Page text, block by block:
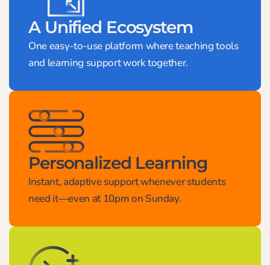
A Unified Ecosystem
One easy-to-use platform where teaching tools
and learning support work together.
Personalized Learning
Instant, adaptive support whenever students
need it—even at 10pm on Sunday.